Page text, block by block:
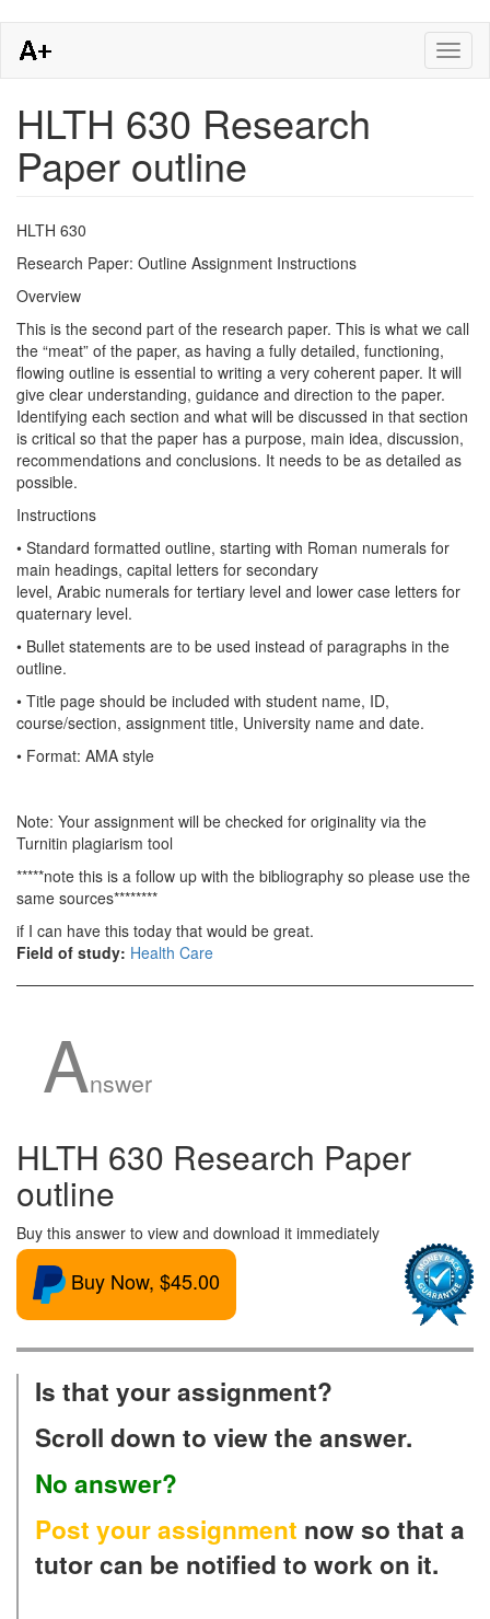
main
HLTH 630 Research
Paper outline
​​HLTH 630
Research Paper: Outline Assignment Instructions
Overview
This is the second part of the research paper. This is what we call
the “meat” of the paper, as having a fully detailed, functioning,
flowing outline is essential to writing a very coherent paper. It will
give clear understanding, guidance and direction to the paper.
Identifying each section and what will be discussed in that section
is critical so that the paper has a purpose, main idea, discussion,
recommendations and conclusions. It needs to be as detailed as
possible.
Instructions
• Standard formatted outline, starting with Roman numerals for
main headings, capital letters for secondary
level, Arabic numerals for tertiary level and lower case letters for
quaternary level.
• Bullet statements are to be used instead of paragraphs in the
outline.
• Title page should be included with student name, ID,
course/section, assignment title, University name and date.
• Format: AMA style
Note: Your assignment will be checked for originality via the
Turnitin plagiarism tool
*****note this is a follow up with the bibliography so please use the
same sources********
if I can have this today that would be great.
Field of study: Health Care
Answer
HLTH 630 Research Paper
outline
Buy this answer to view and download it immediately
Buy Now, $45.00
Is that your assignment?
Scroll down to view the answer.
No answer?
Post your assignment now so that a
tutor can be notified to work on it.